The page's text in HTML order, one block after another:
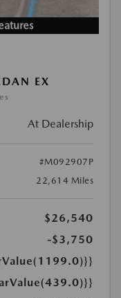
EX
At Dealership
#M092907P
22,614 Miles
$26,540
-$3,750